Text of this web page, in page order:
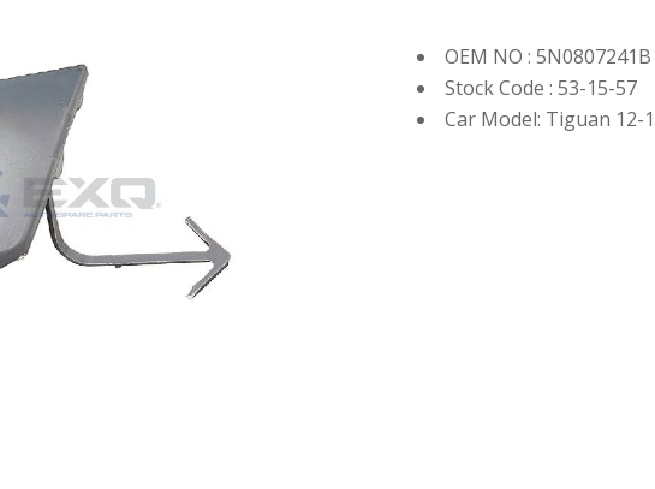
OEM NO : 5N0807241B
Stock Code : 53-15-57
Car Model: Tiguan 12-